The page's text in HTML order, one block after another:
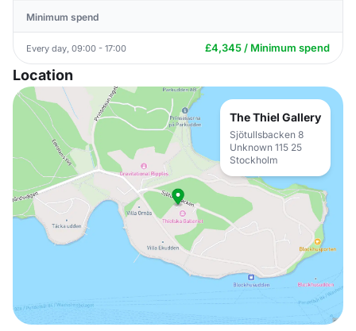
Minimum spend
Every day, 09:00 - 17:00 £4,345 / Minimum spend
Location
The Thiel Gallery
Sjötullsbacken 8
Unknown 115 25
Stockholm